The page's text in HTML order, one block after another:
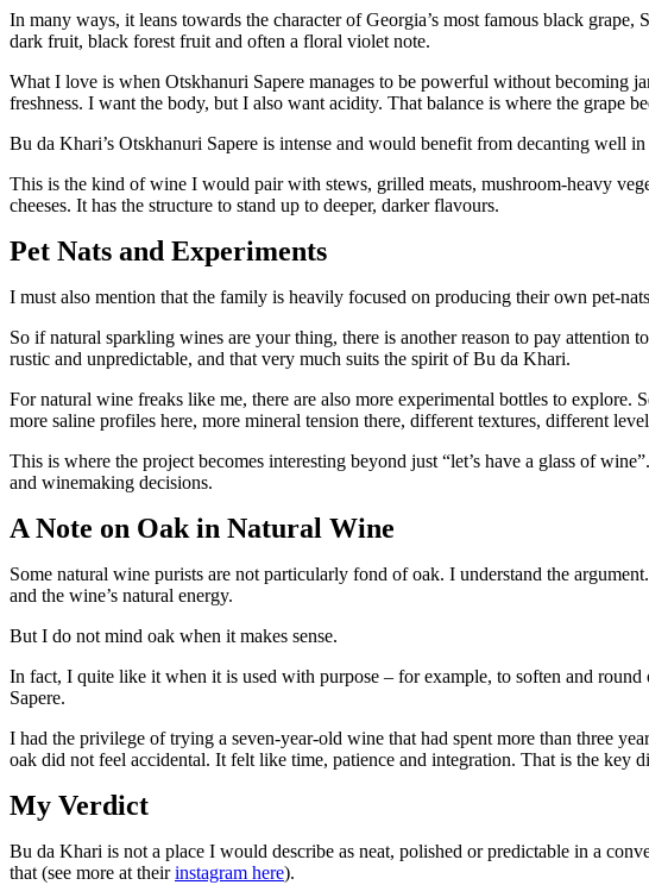
In many ways, it leans towards the character of Georgia’s most famous black
dark fruit, black forest fruit and often a floral violet note.
What I love is when Otskhanuri Sapere manages to be powerful without becoming
freshness. I want the body, but I also want acidity. That balance is where the grape
Bu da Khari’s Otskhanuri Sapere is intense and would benefit from decanting well
This is the kind of wine I would pair with stews, grilled meats, mushroom-heavy
cheeses. It has the structure to stand up to deeper, darker flavours.
Pet Nats and Experiments
I must also mention that the family is heavily focused on producing their own pet-
So if natural sparkling wines are your thing, there is another reason to pay attention
rustic and unpredictable, and that very much suits the spirit of Bu da Khari.
For natural wine freaks like me, there are also more experimental bottles to explore.
more saline profiles here, more mineral tension there, different textures, different
This is where the project becomes interesting beyond just “let’s have a glass of
and winemaking decisions.
A Note on Oak in Natural Wine
Some natural wine purists are not particularly fond of oak. I understand the
and the wine’s natural energy.
But I do not mind oak when it makes sense.
In fact, I quite like it when it is used with purpose – for example, to soften and round
Sapere.
I had the privilege of trying a seven-year-old wine that had spent more than three
oak did not feel accidental. It felt like time, patience and integration. That is the key
My Verdict
Bu da Khari is not a place I would describe as neat, polished or predictable in a
that (see more at theirinstagram here).